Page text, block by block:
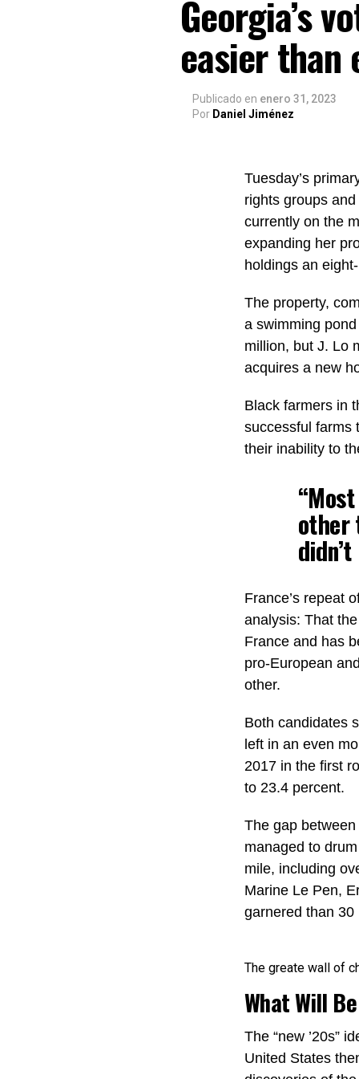
Georgia’s
easier than
Publicado en enero 31, 2023
Por Daniel Jiménez
Tuesday’s
rights groups
currently on the
expanding her
holdings an
The property,
a swimming
million, but J. Lo
acquires a new
Black farmers in
successful farms
their inability to
other
France’s repeat
analysis: That
France and has
pro-European
other.
Both candidates
left in an even
2017 in the first
to 23.4 percent.
The gap
managed to
mile, including
Marine Le Pen,
garnered than
The greate wall of
What Will
The “new ’20s”
United States